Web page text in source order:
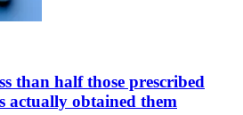
than half those prescribed
actually obtained them